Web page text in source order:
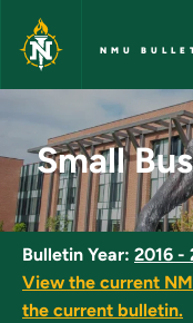
Skip to main content
NMU
Small
Small
Bulletin Year: 2016 -
View the current
the current bulletin.